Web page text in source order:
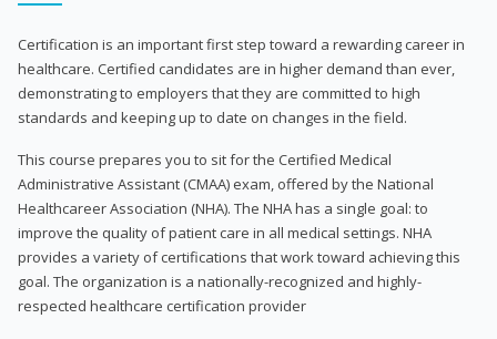
Certification is an important first step toward a rewarding career in
healthcare. Certified candidates are in higher demand than ever,
demonstrating to employers that they are committed to high
standards and keeping up to date on changes in the field.
This course prepares you to sit for the Certified Medical
Administrative Assistant (CMAA) exam, offered by the National
Healthcareer Association (NHA). The NHA has a single goal: to
improve the quality of patient care in all medical settings. NHA
provides a variety of certifications that work toward achieving this
goal. The organization is a nationally-recognized and highly-
respected healthcare certification provider